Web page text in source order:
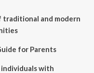
and modern
for Parents
with